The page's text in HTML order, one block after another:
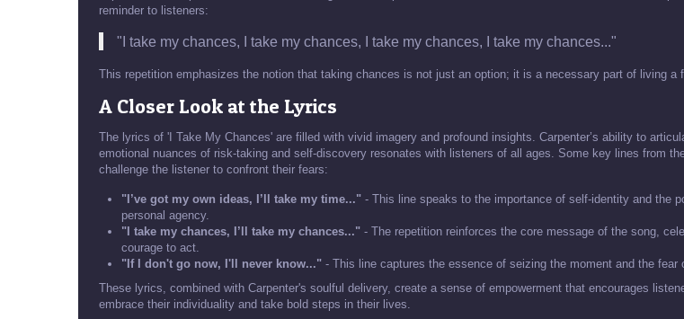
reminder to listeners:
"I take my chances, I take my chances, I take my chances, I take my chances..."
This repetition emphasizes the notion that taking chances is not just an option; it is a necessary part of living a
A Closer Look at the Lyrics
The lyrics of 'I Take My Chances' are filled with vivid imagery and profound insights. Carpenter’s ability to
emotional nuances of risk-taking and self-discovery resonates with listeners of all ages. Some key lines from
challenge the listener to confront their fears:
"I’ve got my own ideas, I’ll take my time..." - This line speaks to the importance of self-identity and the
personal agency.
"I take my chances, I’ll take my chances..." - The repetition reinforces the core message of the song,
courage to act.
"If I don't go now, I'll never know..." - This line captures the essence of seizing the moment and the fear
These lyrics, combined with Carpenter's soulful delivery, create a sense of empowerment that encourages
embrace their individuality and take bold steps in their lives.